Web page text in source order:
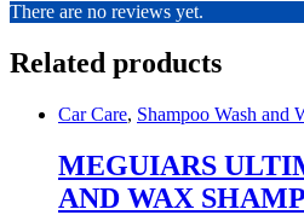
There are no reviews yet.
Related products
Car Care, Shampoo Wash and
MEGUIARS
AND WAX